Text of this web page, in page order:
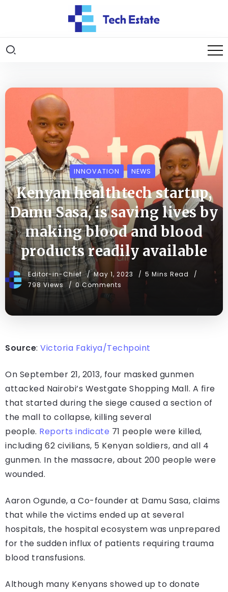
INNOVATION NEWS
Kenyan healthtech startup,
Damu Sasa, is saving lives by
making blood and blood
products readily available
Editor-in-Chief May 1, 2023
5 Mins Read
798 Views
0 Comments
Source: Victoria Fakiya/Techpoint
On September 21, 2013, four masked gunmen
attacked Nairobi’s Westgate Shopping Mall. A fire
that started during the siege caused a section of
the mall to collapse, killing several
people. Reports indicate 71 people were killed,
including 62 civilians, 5 Kenyan soldiers, and all 4
gunmen. In the massacre, about 200 people were
wounded.
Aaron Ogunde, a Co-founder at Damu Sasa, claims
that while the victims ended up at several
hospitals, the hospital ecosystem was unprepared
for the sudden influx of patients requiring trauma
blood transfusions.
Although many Kenyans showed up to donate